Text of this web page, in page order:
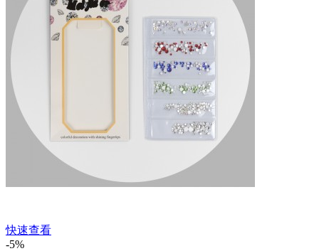
快速查看
-5%